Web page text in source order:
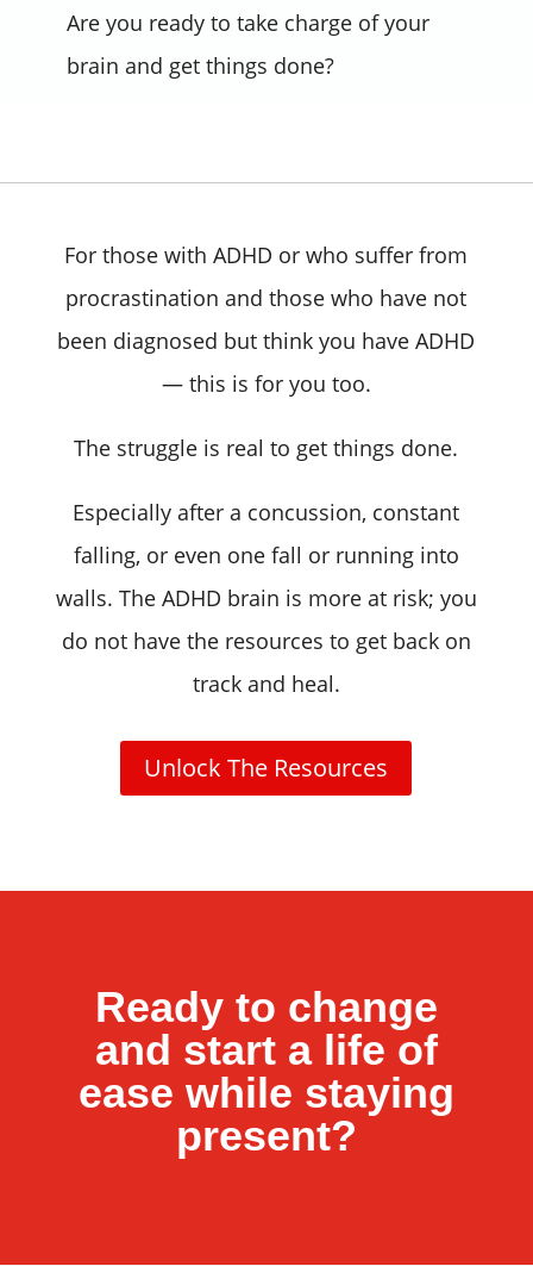
Are you ready to take charge of your
brain and get things done?
For those with ADHD or who suffer from
procrastination and those who have not
been diagnosed but think you have ADHD
— this is for you too.
The struggle is real to get things done.
Especially after a concussion, constant
falling, or even one fall or running into
walls. The ADHD brain is more at risk; you
do not have the resources to get back on
track and heal.
Unlock The Resources
Ready to change
and start a life of
ease while staying
present?